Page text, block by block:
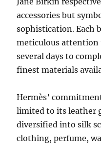
accessories but
sophistication. Each
meticulous
several days to
finest materials
Hermès’
limited to its leather
diversified into silk
clothing, perfume,